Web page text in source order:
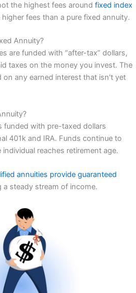
the highest fees around fixed index
higher fees than a pure fixed annuity.
Annuity?
are funded with “after-tax” dollars,
taxes on the money you invest. The
any earned interest that isn’t yet
funded with pre-taxed dollars
401k and IRA. Funds continue to
reaches retirement age.
annuities provide guaranteed
a steady stream of income.